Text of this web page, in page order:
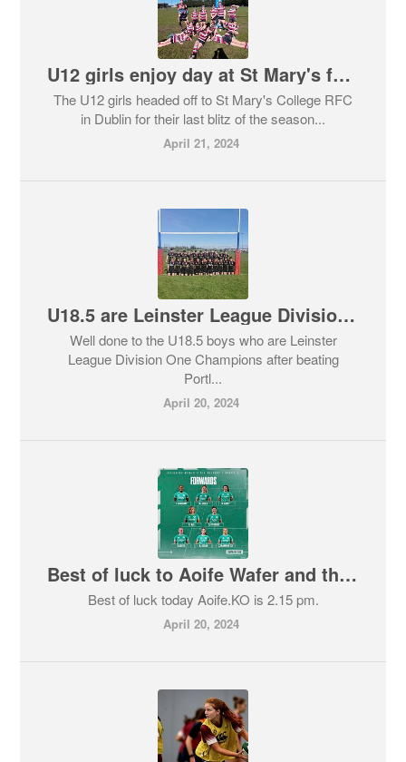
U12 girls enjoy day at St Mary's festival of rugby!
The U12 girls headed off to St Mary's College RFC
in Dublin for their last blitz of the season...
April 21, 2024
U18.5 are Leinster League Division One Champions
Well done to the U18.5 boys who are Leinster
League Division One Champions after beating
Portl...
April 20, 2024
Best of luck to Aoife Wafer and the Irish team against England today.
Best of luck today Aoife.KO is 2.15 pm.
April 20, 2024